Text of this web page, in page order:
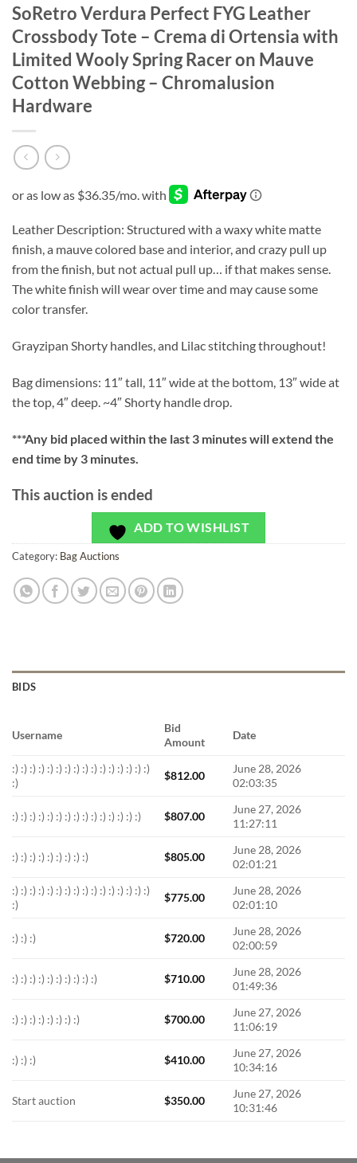
SoRetro Verdura Perfect FYG Leather
Crossbody Tote – Crema di Ortensia with
Limited Wooly Spring Racer on Mauve
Cotton Webbing – Chromalusion
Hardware
Leather Description: Structured with a waxy white matte
finish, a mauve colored base and interior, and crazy pull up
from the finish, but not actual pull up… if that makes sense.
The white finish will wear over time and may cause some
color transfer.
Grayzipan Shorty handles, and Lilac stitching throughout!
Bag dimensions: 11″ tall, 11″ wide at the bottom, 13″ wide at
the top, 4″ deep. ~4″ Shorty handle drop.
***Any bid placed within the last 3 minutes will extend the
end time by 3 minutes.
This auction is ended
ADD TO WISHLIST
Category: Bag Auctions
BIDS
Username
Bid
Amount
Date
:) :) :) :) :) :) :) :) :) :) :) :) :) :) :) :)
:)
$812.00
June 28, 2026
02:03:35
:) :) :) :) :) :) :) :) :) :) :) :) :) :) :) $807.00
June 27, 2026
11:27:11
:) :) :) :) :) :) :) :) :) $805.00
June 28, 2026
02:01:21
:) :) :) :) :) :) :) :) :) :) :) :) :) :) :) :)
:)
$775.00
June 28, 2026
02:01:10
:) :) :) $720.00
June 28, 2026
02:00:59
:) :) :) :) :) :) :) :) :) :) $710.00
June 28, 2026
01:49:36
:) :) :) :) :) :) :) :) $700.00
June 27, 2026
11:06:19
:) :) :) $410.00
June 27, 2026
10:34:16
Start auction $350.00
June 27, 2026
10:31:46